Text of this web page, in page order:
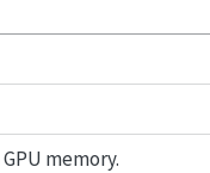
memory.